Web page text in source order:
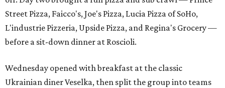
Street Pizza, Faicco's, Joe's Pizza, Lucia Pizza of SoHo,
L'industrie Pizzeria, Upside Pizza, and Regina's Grocery —
before a sit-down dinner at Roscioli.
Wednesday opened with breakfast at the classic
Ukrainian diner Veselka, then split the group into teams